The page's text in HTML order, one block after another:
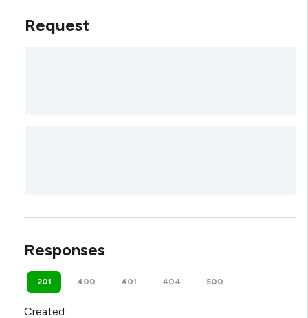
Request
Responses
201 400 401 404 500
Created